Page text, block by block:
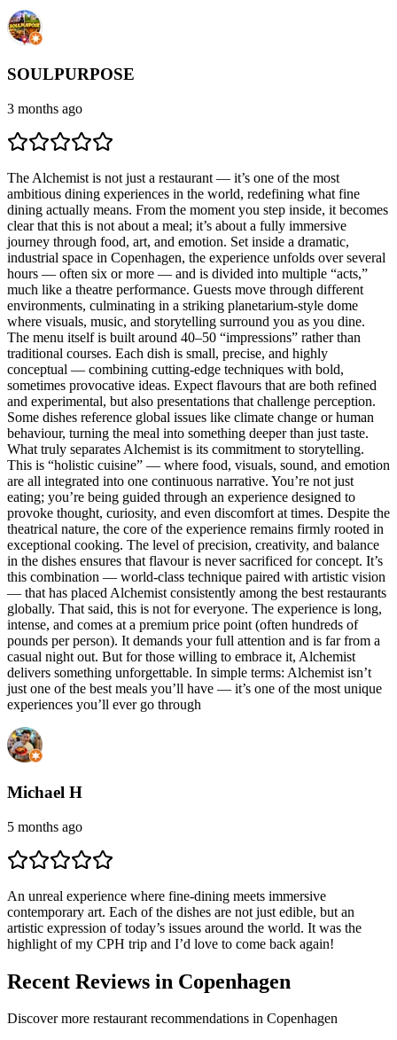
SOULPURPOSE
3 months ago
The Alchemist is not just a restaurant — it’s one of the most
ambitious dining experiences in the world, redefining what fine
dining actually means. From the moment you step inside, it becomes
clear that this is not about a meal; it’s about a fully immersive
journey through food, art, and emotion. Set inside a dramatic,
industrial space in Copenhagen, the experience unfolds over several
hours — often six or more — and is divided into multiple “acts,”
much like a theatre performance. Guests move through different
environments, culminating in a striking planetarium-style dome
where visuals, music, and storytelling surround you as you dine.
The menu itself is built around 40–50 “impressions” rather than
traditional courses. Each dish is small, precise, and highly
conceptual — combining cutting-edge techniques with bold,
sometimes provocative ideas. Expect flavours that are both refined
and experimental, but also presentations that challenge perception.
Some dishes reference global issues like climate change or human
behaviour, turning the meal into something deeper than just taste.
What truly separates Alchemist is its commitment to storytelling.
This is “holistic cuisine” — where food, visuals, sound, and emotion
are all integrated into one continuous narrative. You’re not just
eating; you’re being guided through an experience designed to
provoke thought, curiosity, and even discomfort at times. Despite the
theatrical nature, the core of the experience remains firmly rooted in
exceptional cooking. The level of precision, creativity, and balance
in the dishes ensures that flavour is never sacrificed for concept. It’s
this combination — world-class technique paired with artistic vision
— that has placed Alchemist consistently among the best restaurants
globally. That said, this is not for everyone. The experience is long,
intense, and comes at a premium price point (often hundreds of
pounds per person). It demands your full attention and is far from a
casual night out. But for those willing to embrace it, Alchemist
delivers something unforgettable. In simple terms: Alchemist isn’t
just one of the best meals you’ll have — it’s one of the most unique
experiences you’ll ever go through
Michael H
5 months ago
An unreal experience where fine-dining meets immersive
contemporary art. Each of the dishes are not just edible, but an
artistic expression of today’s issues around the world. It was the
highlight of my CPH trip and I’d love to come back again!
Recent Reviews in Copenhagen
Discover more restaurant recommendations in Copenhagen